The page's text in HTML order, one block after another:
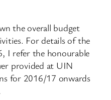
the overall budget
For details of the
I refer the honourable
provided at UIN
for 2016/17 onwards